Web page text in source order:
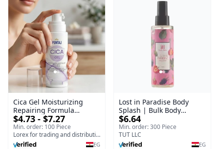
Cica Gel Moisturizing
Repairing Formula
(120gm) – Fast Skin Repair
& Soothing Gel for
Irritated Damaged Skin,
Burns, & Scars – Alcohol-
$4.73 - $7.27
Min. order: 100 Piece
Lorex for trading and distribution
EG
Lost in Paradise Body
Splash | Bulk Body
Fragrance Mist | Body
Blaze | 150 ml
$6.64
Min. order: 300 Piece
TUT LLC
EG